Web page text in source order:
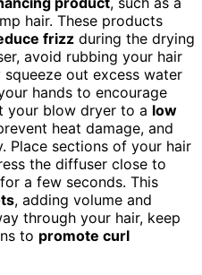
hair. These products
frizz during the drying
avoid rubbing your hair
squeeze out excess water
hands to encourage
your blow dryer to a low
heat damage, and
Place sections of your hair
the diffuser close to
a few seconds. This
, adding volume and
through your hair, keep
to promote curl